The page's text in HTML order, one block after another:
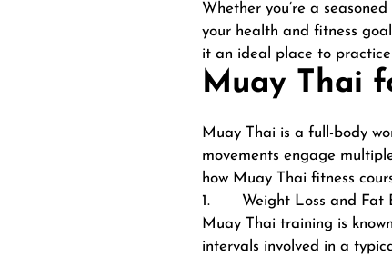
Whether you’re a
your health and fitness
it an ideal place to
Muay Thai
Muay Thai is a full-body
movements engage
how Muay Thai fitness
1. Weight Loss and Fat
Muay Thai training is
intervals involved in a